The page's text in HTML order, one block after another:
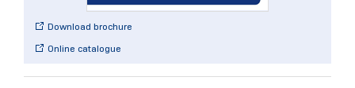
Download brochure
Online catalogue